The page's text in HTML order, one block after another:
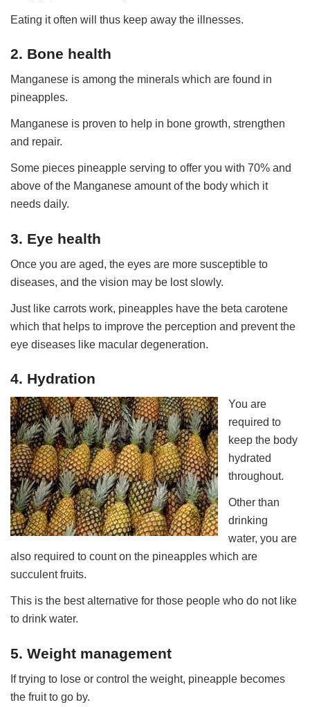
Eating it often will thus keep away the illnesses.
2. Bone health
Manganese is among the minerals which are found in
pineapples.
Manganese is proven to help in bone growth, strengthen
and repair.
Some pieces pineapple serving to offer you with 70% and
above of the Manganese amount of the body which it
needs daily.
3. Eye health
Once you are aged, the eyes are more susceptible to
diseases, and the vision may be lost slowly.
Just like carrots work, pineapples have the beta carotene
which that helps to improve the perception and prevent the
eye diseases like macular degeneration.
4. Hydration
You are
required to
keep the body
hydrated
throughout.
Other than
drinking
water, you are
also required to count on the pineapples which are
succulent fruits.
This is the best alternative for those people who do not like
to drink water.
5. Weight management
If trying to lose or control the weight, pineapple becomes
the fruit to go by.